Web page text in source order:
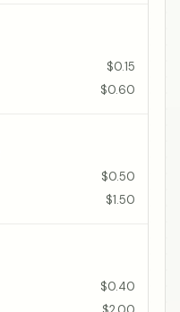
$0.15
$0.60
$0.50
$1.50
$0.40